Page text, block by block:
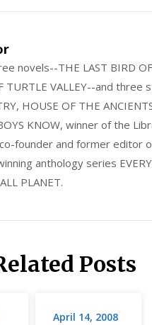
novels--THE LAST BIRD OF
TURTLE VALLEY--and three
HOUSE OF THE
KNOW, winner of the
founder and former editor
anthology series
PLANET.
Posts
April 14, 2008